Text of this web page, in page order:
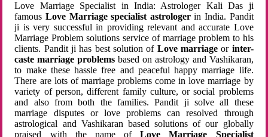
Love Marriage Specialist in India: Astrologer Kali Das ji
famousLove Marriage specialist astrologerin India. Pandit
ji is very successful in providing relevant and accurate Love
Marriage Problem solutions service of marriage problem to his
clients. Pandit ji has best solution of Love marriageor inter-
caste marriage problems based on astrology and Vashikaran,
to make these hassle free and peaceful happy marriage life.
There are lots of marriage problems come in love marriage by
variety of person, different family culture, or social problems
and also from both the families. Pandit ji solve all these
marriage disputes or love problems can resolved through
astrological and Vashikaran based solutions of our globally
praised with the name ofLove Marriage Specialist